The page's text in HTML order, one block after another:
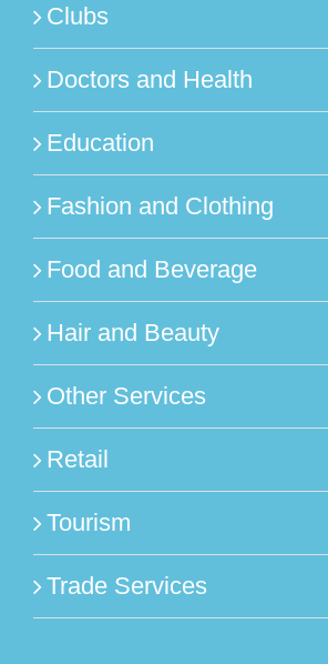
Clubs
Doctors and Health
Education
Fashion and Clothing
Food and Beverage
Hair and Beauty
Other Services
Retail
Tourism
Trade Services